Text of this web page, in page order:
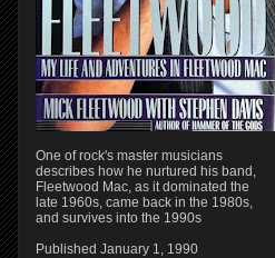
One of rock's master musicians
describes how he nurtured his band,
Fleetwood Mac, as it dominated the
late 1960s, came back in the 1980s,
and survives into the 1990s
Published January 1, 1990